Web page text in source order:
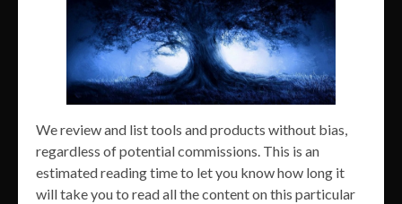
We review and list tools and products without bias,
regardless of potential commissions. This is an
estimated reading time to let you know how long it
will take you to read all the content on this particular